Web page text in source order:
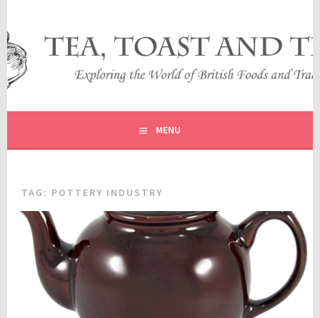
content
TEA, TOAST AND TRAVEL
EXPLORING THE WORLD OF BRITISH FOODS AND
TRADITIONS
MENU
TAG: POTTERY INDUSTRY